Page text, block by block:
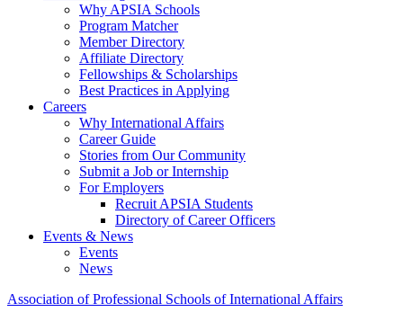
Why APSIA Schools
Program Matcher
Member Directory
Affiliate Directory
Fellowships & Scholarships
Best Practices in Applying
Careers
Why International Affairs
Career Guide
Stories from Our Community
Submit a Job or Internship
For Employers
Recruit APSIA Students
Directory of Career Officers
Events & News
Events
News
Association of Professional Schools of International Affairs